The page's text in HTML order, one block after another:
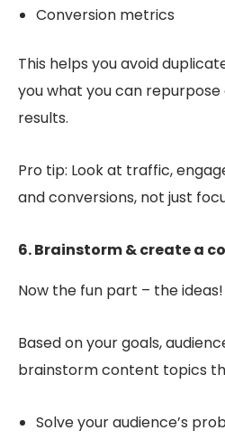
Conversion metrics
This helps you avoid
you what you can
results.
Pro tip: Look at traffic,
and conversions, not just
6. Brainstorm & create a
Now the fun part – the ideas!
Based on your goals,
brainstorm content topics
Solve your audience’s